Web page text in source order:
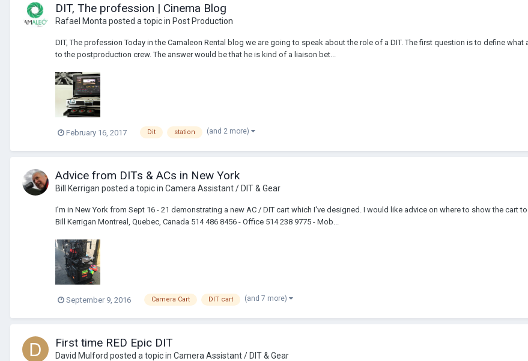
DIT, The profession | Cinema Blog
Rafael Monta posted a topic in Post Production
DIT, The profession Today in the Camaleon Rental blog we are going to speak about the role of a DIT. The first question is to define
to the postproduction crew. The answer would be that he is kind of a liaison bet...
February 16, 2017 Dit station (and 2 more)
Advice from DITs & ACs in New York
Bill Kerrigan posted a topic in Camera Assistant / DIT & Gear
I’m in New York from Sept 16 - 21 demonstrating a new AC / DIT cart which I've designed. I would like advice on where to show the cart
Bill Kerrigan Montreal, Quebec, Canada 514 486 8456 - Office 514 238 9775 - Mob...
September 9, 2016 Camera Cart DIT cart (and 7 more)
First time RED Epic DIT
David Mulford posted a topic in Camera Assistant / DIT & Gear